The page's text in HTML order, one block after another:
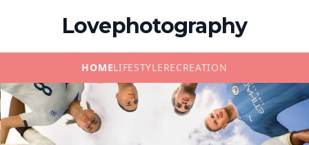
Lovephotography
HOMELIFESTYLERECREATION